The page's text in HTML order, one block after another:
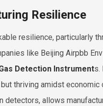
Resilience
resilience, particularly
like Beijing Airpbb
Detection Instruments.
thriving amidst economic
detectors, allows